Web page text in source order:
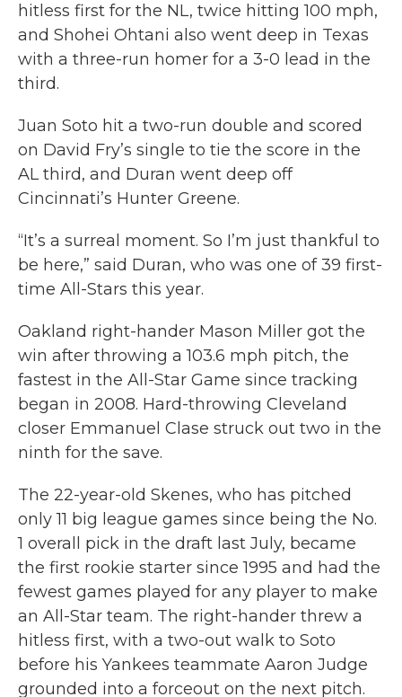
hitless first for the NL, twice hitting 100 mph,
and Shohei Ohtani also went deep in Texas
with a three-run homer for a 3-0 lead in the
third.
Juan Soto hit a two-run double and scored
on David Fry’s single to tie the score in the
AL third, and Duran went deep off
Cincinnati’s Hunter Greene.
“It’s a surreal moment. So I’m just thankful to
be here,” said Duran, who was one of 39 first-
time All-Stars this year.
Oakland right-hander Mason Miller got the
win after throwing a 103.6 mph pitch, the
fastest in the All-Star Game since tracking
began in 2008. Hard-throwing Cleveland
closer Emmanuel Clase struck out two in the
ninth for the save.
The 22-year-old Skenes, who has pitched
only 11 big league games since being the No.
1 overall pick in the draft last July, became
the first rookie starter since 1995 and had the
fewest games played for any player to make
an All-Star team. The right-hander threw a
hitless first, with a two-out walk to Soto
before his Yankees teammate Aaron Judge
grounded into a forceout on the next pitch.